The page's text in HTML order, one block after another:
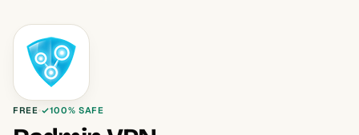
FREE 100% SAFE